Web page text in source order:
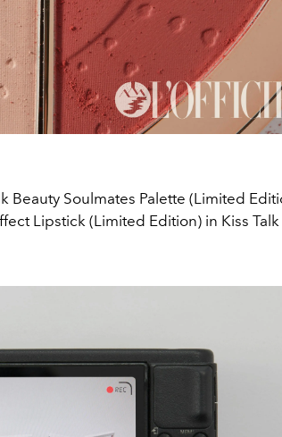
Beauty Soulmates Palette (Limited
Lipstick (Limited Edition) in Kiss Talk